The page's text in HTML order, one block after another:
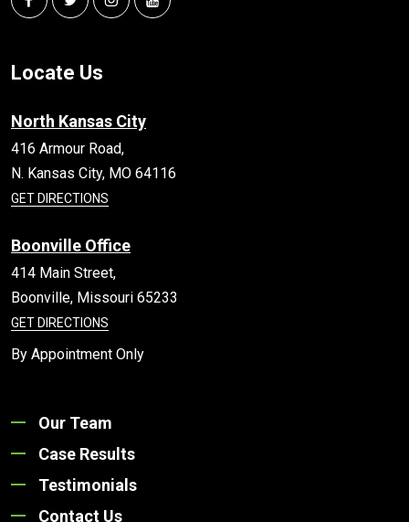
Locate Us
North Kansas City
416 Armour Road,
N. Kansas City, MO 64116
GET DIRECTIONS
Boonville Office
414 Main Street,
Boonville, Missouri 65233
GET DIRECTIONS
By Appointment Only
Our Team
Case Results
Testimonials
Contact Us